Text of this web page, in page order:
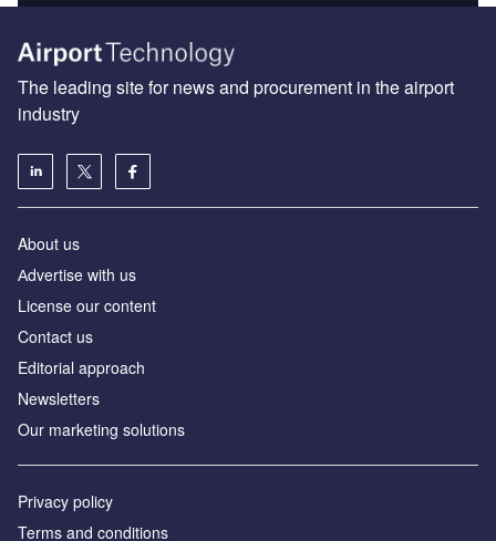
The leading site for news and procurement in the airport
industry
About us
Аdvertise with us
License our content
Contact us
Editorial approach
Newsletters
Our marketing solutions
Privacy policy
Terms and conditions